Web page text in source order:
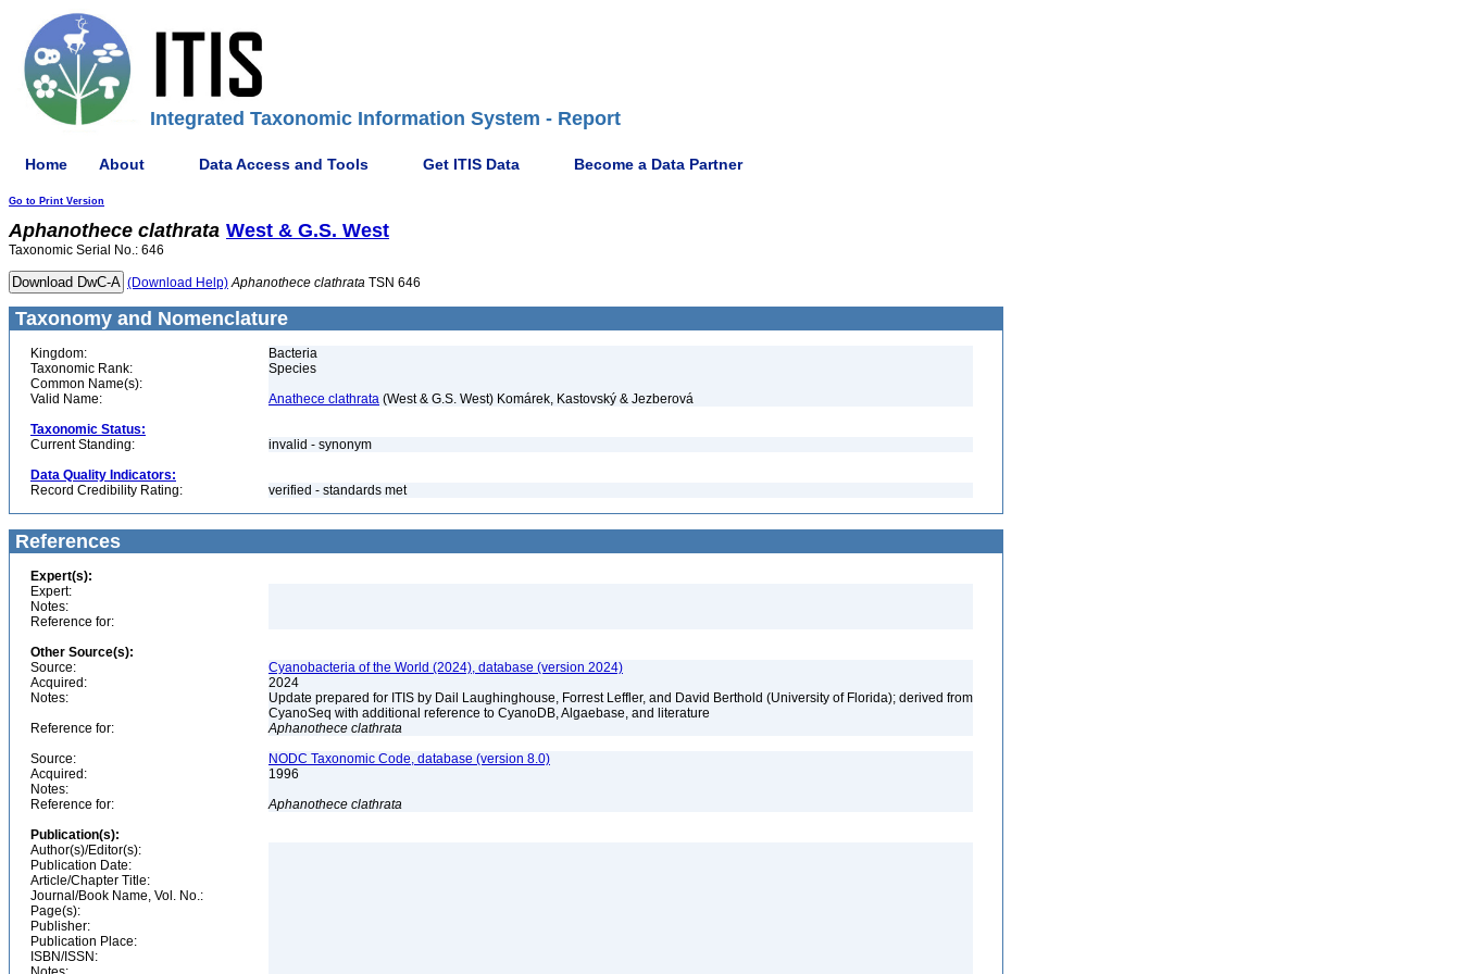
Integrated Taxonomic Information System - Report
Home About Data Access and Tools Get ITIS Data Become a Data Partner
Go to Print Version
Aphanothece clathrata West & G.S. West
Taxonomic Serial No.: 646
(Download Help) Aphanothece clathrata TSN 646
Taxonomy and Nomenclature
Kingdom:
Bacteria
Taxonomic Rank:
Species
Common Name(s):
Valid Name:
Anathece clathrata (West & G.S. West) Komárek, Kastovský & Jezberová
Taxonomic Status:
Current Standing:
invalid - synonym
Data Quality Indicators:
Record Credibility Rating:
verified - standards met
References
Expert(s):
Expert:
Notes:
Reference for:
Other Source(s):
Source:
Cyanobacteria of the World (2024), database (version 2024)
Acquired:
2024
Notes:
Update prepared for ITIS by Dail Laughinghouse, Forrest Leffler, and David Berthold (University of Florida); derived from
CyanoSeq with additional reference to CyanoDB, Algaebase, and literature
Reference for:
Aphanothece clathrata
Source:
NODC Taxonomic Code, database (version 8.0)
Acquired:
1996
Notes:
Reference for:
Aphanothece clathrata
Publication(s):
Author(s)/Editor(s):
Publication Date:
Article/Chapter Title:
Journal/Book Name, Vol. No.:
Page(s):
Publisher:
Publication Place:
ISBN/ISSN: